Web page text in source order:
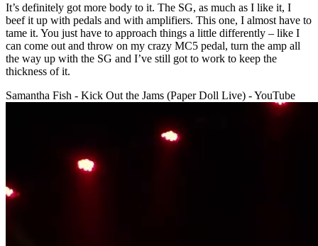
It’s definitely got more body to it. The SG, as much as I like it, I
beef it up with pedals and with amplifiers. This one, I almost have to
tame it. You just have to approach things a little differently – like I
can come out and throw on my crazy MC5 pedal, turn the amp all
the way up with the SG and I’ve still got to work to keep the
thickness of it.
Samantha Fish - Kick Out the Jams (Paper Doll Live) - YouTube